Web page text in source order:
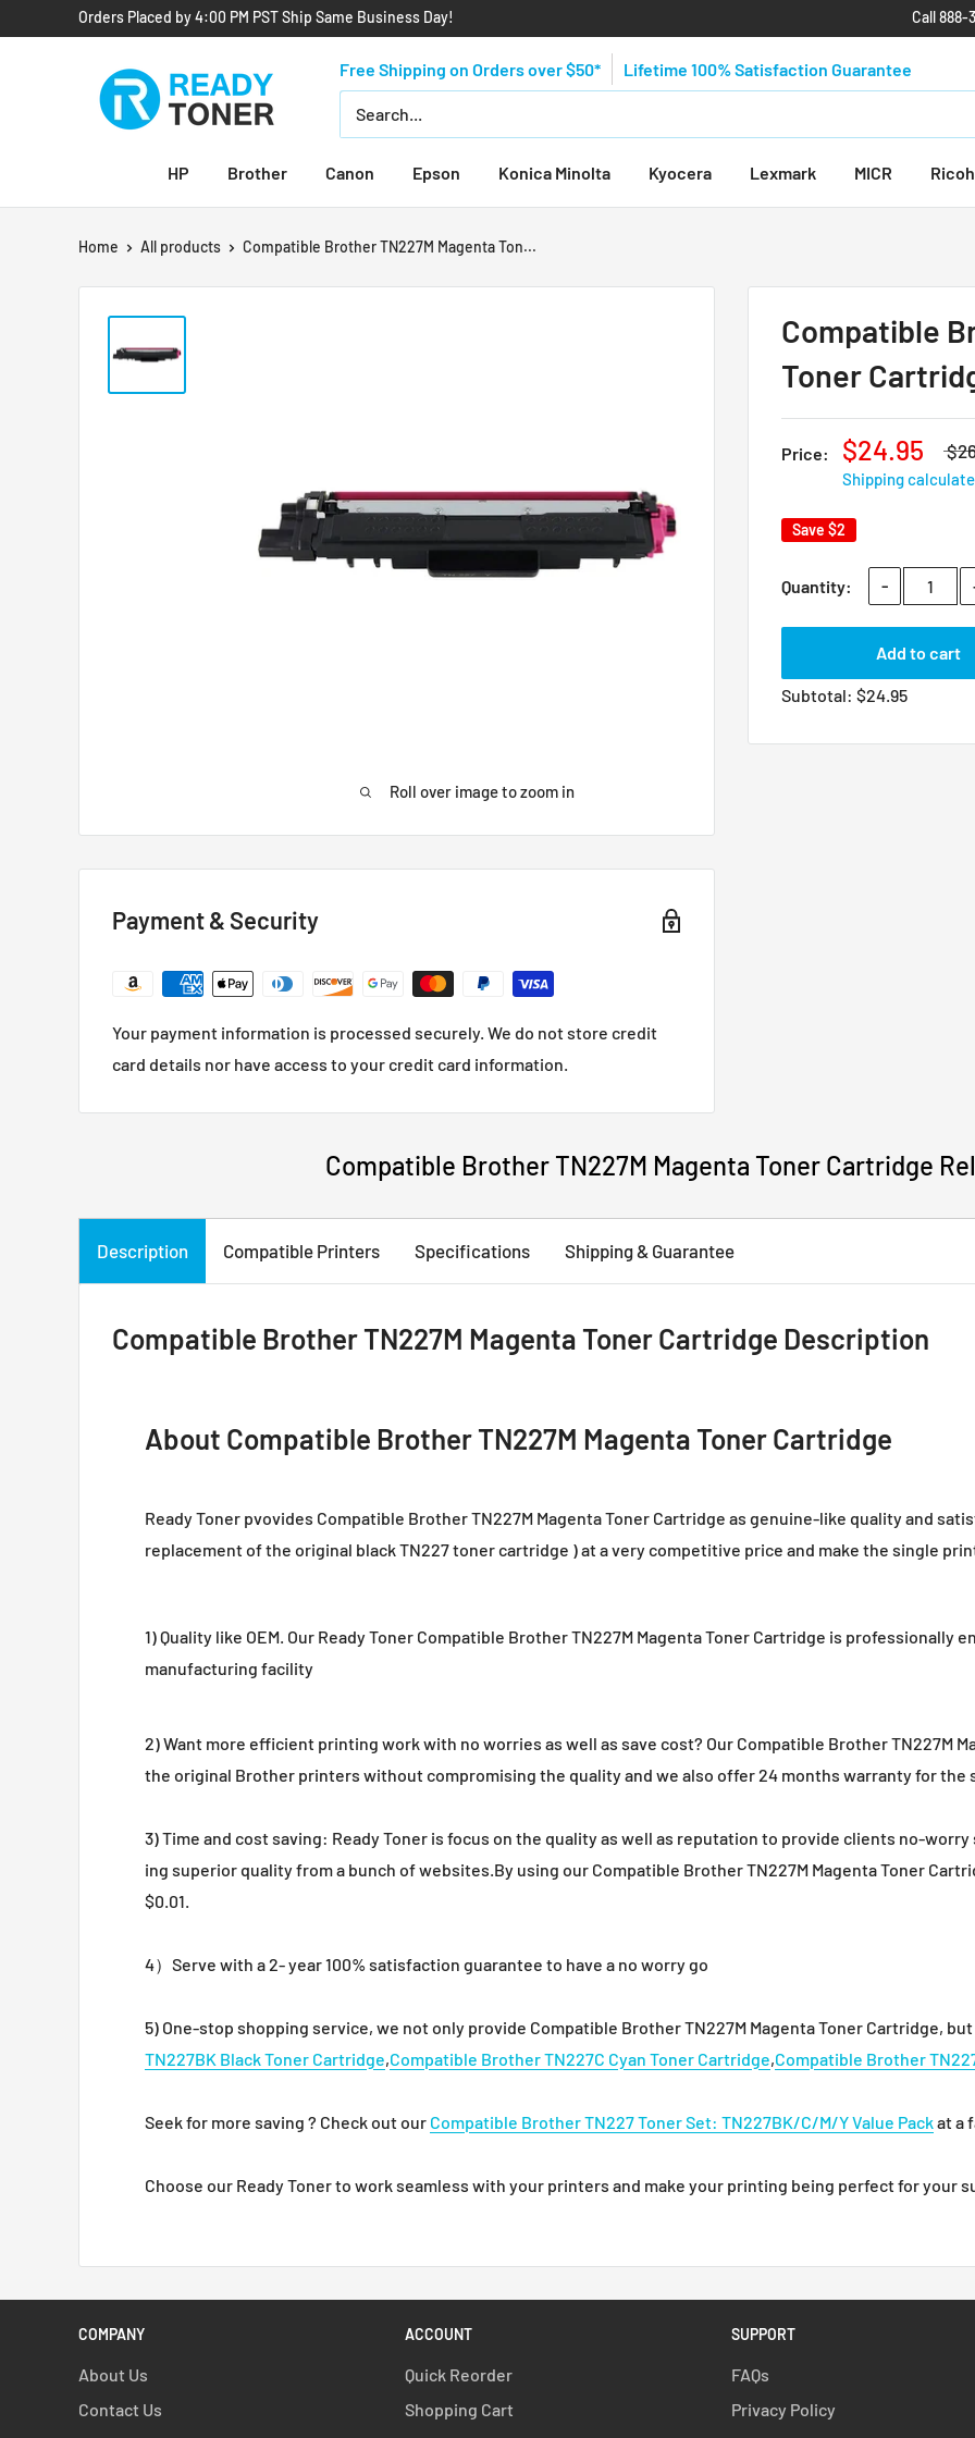
Orders Placed by 4:00 PM PST Ship Same Business Day! Call 888-
Free Shipping on Orders over $50* Lifetime 100% Satisfaction Guarantee
HP Brother Canon Epson Konica Minolta Kyocera Lexmark MICR Ricoh
Home All products Compatible Brother TN227M Magenta Ton...
Roll over image to zoom in
Compatible
Toner
Price: $24.95
Shipping
Save $2
Quantity: -
Add to cart
Subtotal: $24.95
Payment & Security
Your payment information is processed securely. We do not store credit
card details nor have access to your credit card information.
Compatible Brother TN227M Magenta Toner Cartridge
Description Compatible Printers Specifications Shipping & Guarantee
Compatible Brother TN227M Magenta Toner Cartridge Description
About Compatible Brother TN227M Magenta Toner Cartridge
Ready Toner pvovides Compatible Brother TN227M Magenta Toner Cartridge as genuine-like quality and
replacement of the original black TN227 toner cartridge ) at a very competitive price and make the single
1) Quality like OEM. Our Ready Toner Compatible Brother TN227M Magenta Toner Cartridge is professionally
manufacturing facility
2) Want more efficient printing work with no worries as well as save cost? Our Compatible Brother TN227M
the original Brother printers without compromising the quality and we also offer 24 months warranty for the
3) Time and cost saving: Ready Toner is focus on the quality as well as reputation to provide clients no-
ing superior quality from a bunch of websites.By using our Compatible Brother TN227M Magenta Toner
$0.01.
4）Serve with a 2- year 100% satisfaction guarantee to have a no worry go
5) One-stop shopping service, we not only provide Compatible Brother TN227M Magenta Toner Cartridge,
TN227BK Black Toner Cartridge,Compatible Brother TN227C Cyan Toner Cartridge,Compatible Brother
Seek for more saving ? Check out our Compatible Brother TN227 Toner Set: TN227BK/C/M/Y Value Packat a
Choose our Ready Toner to work seamless with your printers and make your printing being perfect for your
COMPANY
About Us
Contact Us
ACCOUNT
Quick Reorder
Shopping Cart
SUPPORT
FAQs
Privacy Policy